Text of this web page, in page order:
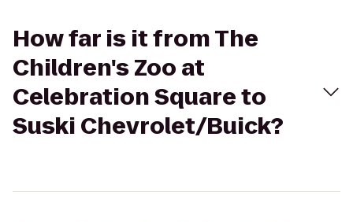
How far is it from The
Children's Zoo at
Celebration Square to
Suski Chevrolet/Buick?